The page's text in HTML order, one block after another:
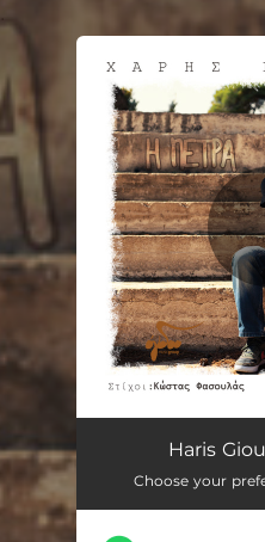
You're all set!
Haris
Choose your
.